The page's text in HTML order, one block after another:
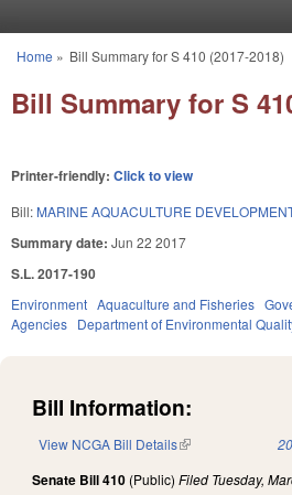
You are here
Home » Bill Summary for S 410 (2017-2018)
Bill Summary for S
Printer-friendly: Click to view
Bill: MARINE AQUACULTURE
Summary date: Jun 22 2017
S.L. 2017-190
Environment Aquaculture and Fisheries
Agencies Department of Environmental
Bill Information:
View NCGA Bill Details(link is external)
Senate Bill 410 (Public) Filed Tuesday,